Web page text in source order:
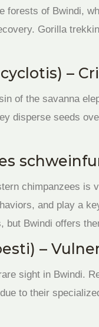
of Bwindi,
Gorilla
–
of the savanna
disperse seeds
chimpanzees is
and play a
but Bwindi offers
–
sight in Bwindi.
to their